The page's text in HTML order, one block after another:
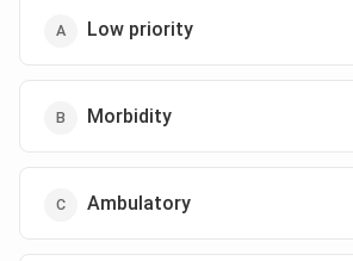
Low priority
Morbidity
Ambulatory